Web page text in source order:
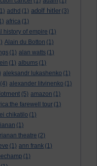
adhd (1) adolf hitler (3)
africa (1)
history of empire (1)
Alain du Botton (1)
(1) alan watts (1)
(1) albums (1)
aleksandr lukashenko (1)
(4) alexander litvinenko (1)
(5) amazon (1)
farewell tour (1)
chikatilo (1)
(1)
theatre (2)
(1) ann frank (1)
(1)